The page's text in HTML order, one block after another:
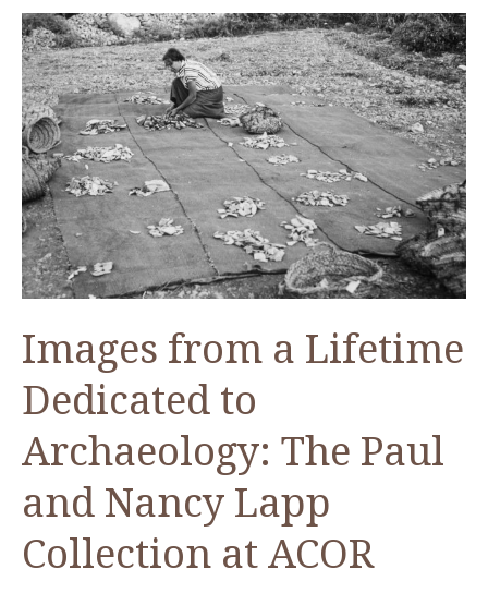
2019
Images from a Lifetime
Dedicated to
Archaeology: The Paul
and Nancy Lapp
Collection at ACOR